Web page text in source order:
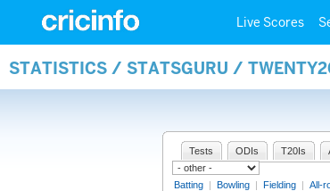
Live Scores
STATISTICS / STATSGURU /
Tests ODIs T20Is
Batting | Bowling | Fielding | All-